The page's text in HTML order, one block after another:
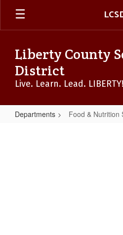
Skip
main
Liberty County
District
Live. Learn. Lead. LIBERTY!
Departments Food & Nutrition